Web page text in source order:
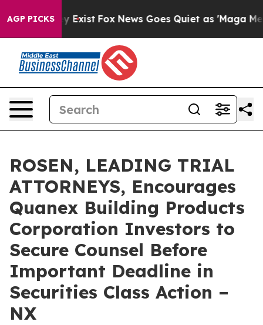
AGP PICKS
They Exist Fox News Goes Quiet as 'Maga
ROSEN, LEADING TRIAL
ATTORNEYS, Encourages
Quanex Building Products
Corporation Investors to
Secure Counsel Before
Important Deadline in
Securities Class Action –
NX